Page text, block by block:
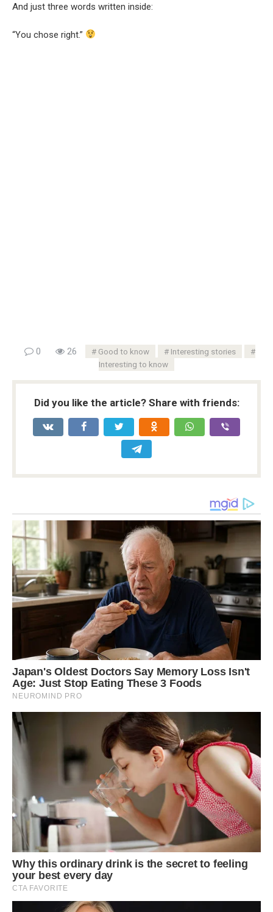
And just three words written inside:
“You chose right.”
0 26 Good to know
Interesting stories
Interesting to know
Did you like the article? Share with friends: